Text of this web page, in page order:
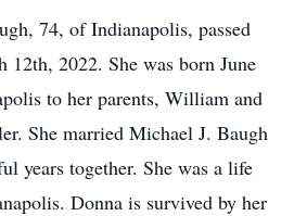
74, of Indianapolis, passed
12th, 2022. She was born June
to her parents, William and
She married Michael J. Baugh
years together. She was a life
Donna is survived by her